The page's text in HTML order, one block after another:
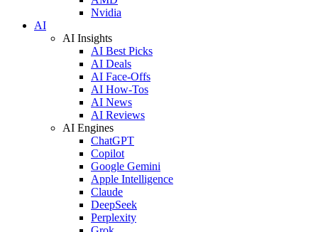
Nvidia
AI
AI Insights
AI Best Picks
AI Deals
AI Face-Offs
AI How-Tos
AI News
AI Reviews
AI Engines
ChatGPT
Copilot
Google Gemini
Apple Intelligence
Claude
DeepSeek
Perplexity